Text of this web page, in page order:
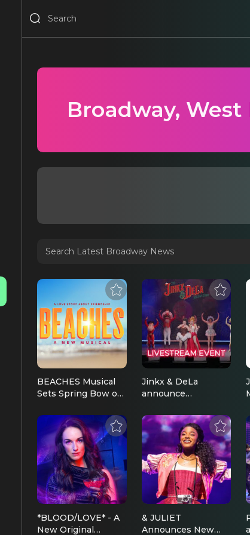
Broadway,
BEACHES Musical
Sets Spring Bow on
Majestic Theatre |
Broadway News
Jinkx & DeLa
announce
Bayer & Jeff Hiller
voice characters |
Broadway News
*BLOOD/LOVE* - A
New Original
& JULIET
Announces New